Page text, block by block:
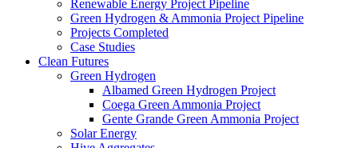
Renewable Energy Project Pipeline
Green Hydrogen & Ammonia Project Pipeline
Projects Completed
Case Studies
Clean Futures
Green Hydrogen
Albamed Green Hydrogen Project
Coega Green Ammonia Project
Gente Grande Green Ammonia Project
Solar Energy